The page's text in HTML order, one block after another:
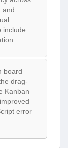
and
include
board
drag-
Kanban
error